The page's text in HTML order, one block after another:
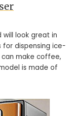
will look great in
dispensing ice-
make coffee,
is made of